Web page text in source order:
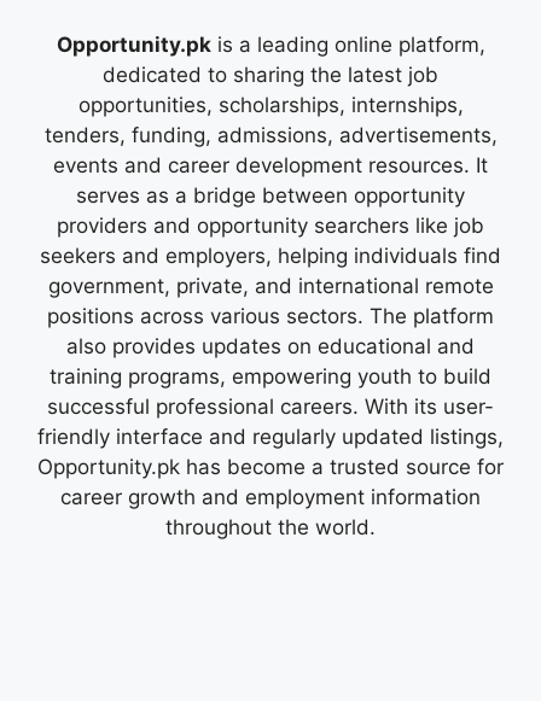
Opportunity.pkis a leading online platform,
dedicated to sharing the latest job
opportunities, scholarships, internships,
tenders, funding, admissions, advertisements,
events and career development resources. It
serves as a bridge between opportunity
providers and opportunity searchers like job
seekers and employers, helping individuals find
government, private, and international remote
positions across various sectors. The platform
also provides updates on educational and
training programs, empowering youth to build
successful professional careers. With its user-
friendly interface and regularly updated listings,
Opportunity.pk has become a trusted source for
career growth and employment information
throughout the world.